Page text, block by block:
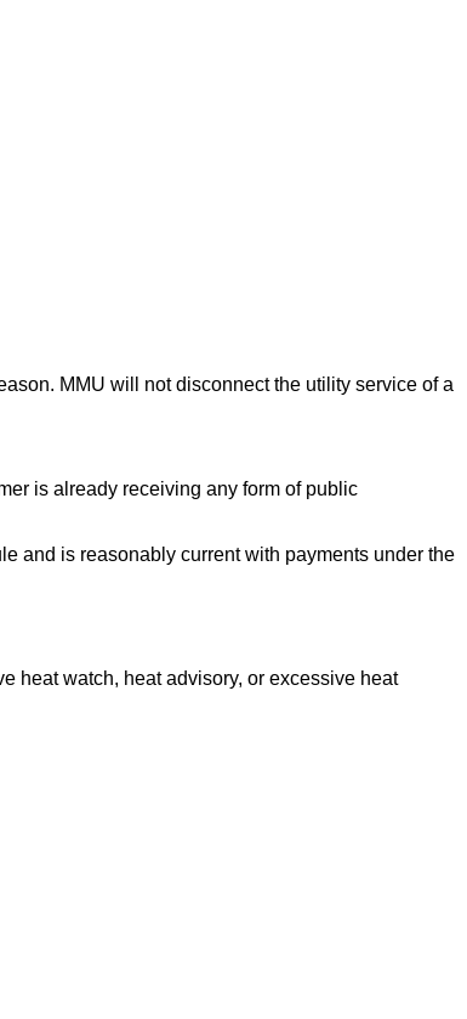
MMU will not disconnect the utility service of a
is already receiving any form of public
and is reasonably current with payments under the
heat watch, heat advisory, or excessive heat